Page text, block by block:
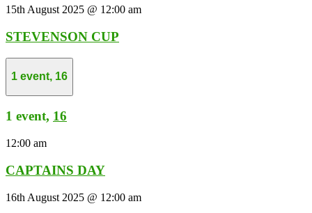
15th August 2025 @ 12:00 am
STEVENSON CUP
1 event, 16
1 event, 16
12:00 am
CAPTAINS DAY
16th August 2025 @ 12:00 am